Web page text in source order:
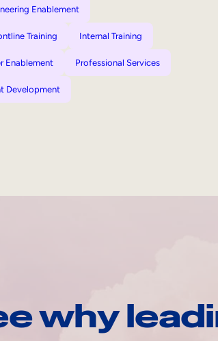
Enablement
Training Internal Training
Enablement Professional Services
Development
why